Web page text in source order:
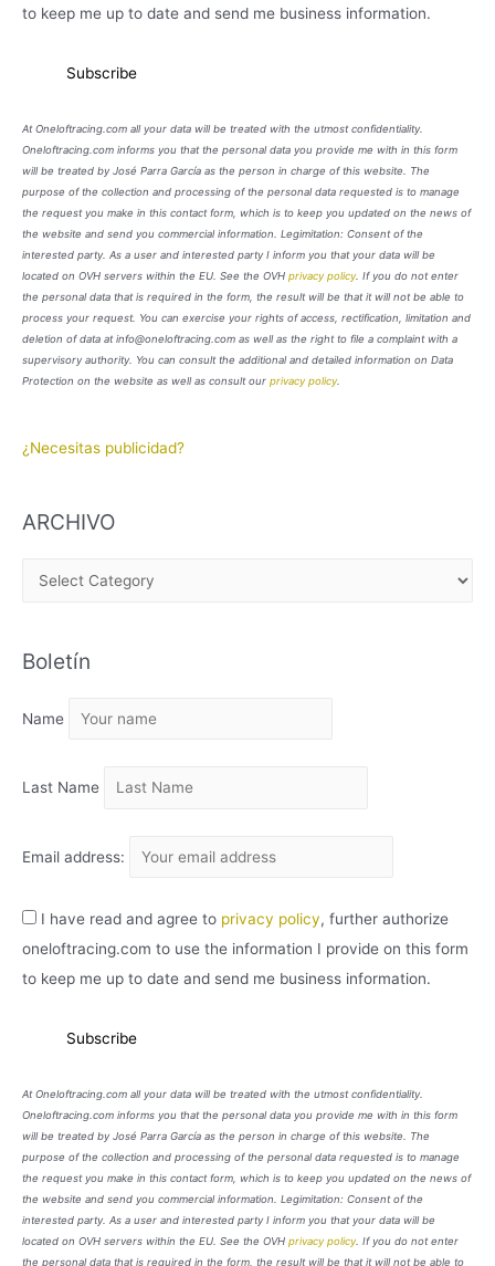
to keep me up to date and send me business information.
At Oneloftracing.com all your data will be treated with the utmost confidentiality.
Oneloftracing.com informs you that the personal data you provide me with in this form
will be treated by José Parra García as the person in charge of this website. The
purpose of the collection and processing of the personal data requested is to manage
the request you make in this contact form, which is to keep you updated on the news of
the website and send you commercial information. Legimitation: Consent of the
interested party. As a user and interested party I inform you that your data will be
located on OVH servers within the EU. See the OVH privacy policy. If you do not enter
the personal data that is required in the form, the result will be that it will not be able to
process your request. You can exercise your rights of access, rectification, limitation and
deletion of data at info@oneloftracing.com as well as the right to file a complaint with a
supervisory authority. You can consult the additional and detailed information on Data
Protection on the website as well as consult our privacy policy.
¿Necesitas publicidad?
ARCHIVO
H
V
Boletín
Name
Last Name
Email address:
I have read and agree to privacy policy, further authorize
oneloftracing.com to use the information I provide on this form
to keep me up to date and send me business information.
At Oneloftracing.com all your data will be treated with the utmost confidentiality.
Oneloftracing.com informs you that the personal data you provide me with in this form
will be treated by José Parra García as the person in charge of this website. The
purpose of the collection and processing of the personal data requested is to manage
the request you make in this contact form, which is to keep you updated on the news of
the website and send you commercial information. Legimitation: Consent of the
interested party. As a user and interested party I inform you that your data will be
located on OVH servers within the EU. See the OVH privacy policy. If you do not enter
the personal data that is required in the form, the result will be that it will not be able to